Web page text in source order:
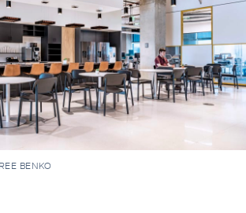
BENKO